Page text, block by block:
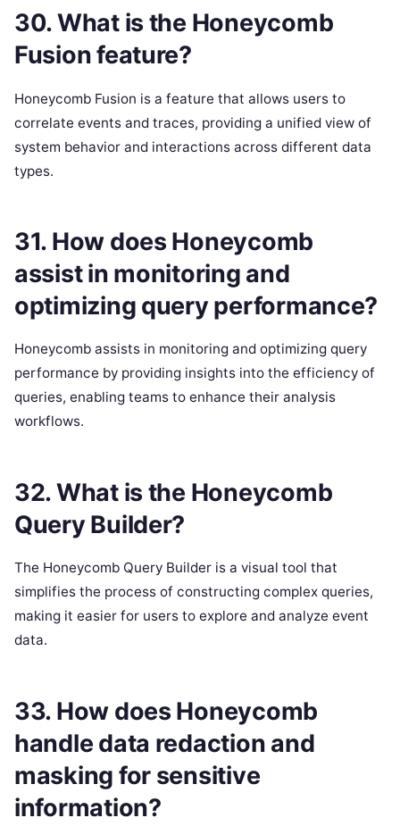
30. What is the Honeycomb
Fusion feature?
Honeycomb Fusion is a feature that allows users to
correlate events and traces, providing a unified view of
system behavior and interactions across different data
types.
31. How does Honeycomb
assist in monitoring and
optimizing query performance?
Honeycomb assists in monitoring and optimizing query
performance by providing insights into the efficiency of
queries, enabling teams to enhance their analysis
workflows.
32. What is the Honeycomb
Query Builder?
The Honeycomb Query Builder is a visual tool that
simplifies the process of constructing complex queries,
making it easier for users to explore and analyze event
data.
33. How does Honeycomb
handle data redaction and
masking for sensitive
information?